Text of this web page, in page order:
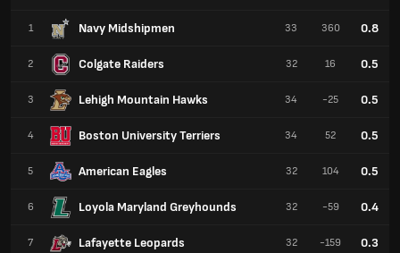
1 Navy Midshipmen
2 Colgate Raiders
3 Lehigh Mountain Hawks
4 Boston University Terriers
5 American Eagles
6 Loyola Maryland Greyhounds
7 Lafayette Leopards
33 360 0.8
32 16 0.5
34 -25 0.5
34 52 0.5
32 104 0.5
32 -59 0.4
32 -159 0.3